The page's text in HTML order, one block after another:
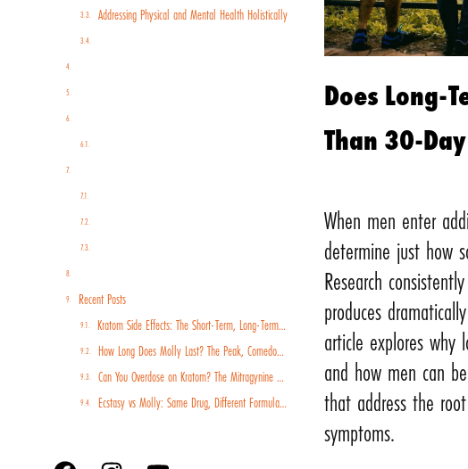
Addressing Physical and Mental Health Holistically
Recent Posts
Kratom Side Effects: The Short-Term, Long-Term, and Withdrawal Risks You Should Know
How Long Does Molly Last? The Peak, Comedown, and Recovery Timeline
Can You Overdose on Kratom? The Mitragynine Risk Profile and Why Poisoning Cases Are Rising
Ecstasy vs Molly: Same Drug, Different Formulations, Different Risk Profiles
Does Long-
Than 30-
When men enter
determine just how
Research
produces
article explores
and how men can
that address the
symptoms.